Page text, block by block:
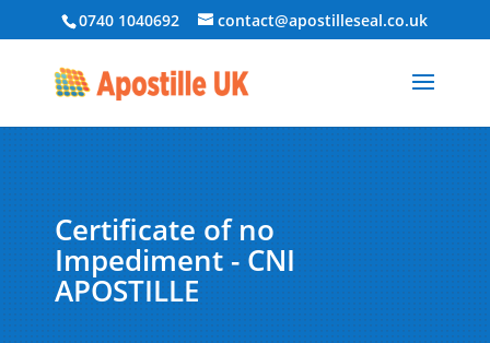
0740 1040692 contact@apostilleseal.co.uk
Certificate of no
Impediment - CNI
APOSTILLE